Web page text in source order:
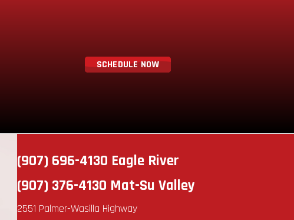
SCHEDULE NOW
(907) 696-4130 Eagle River
(907) 376-4130 Mat-Su Valley
2551 Palmer-Wasilla Highway